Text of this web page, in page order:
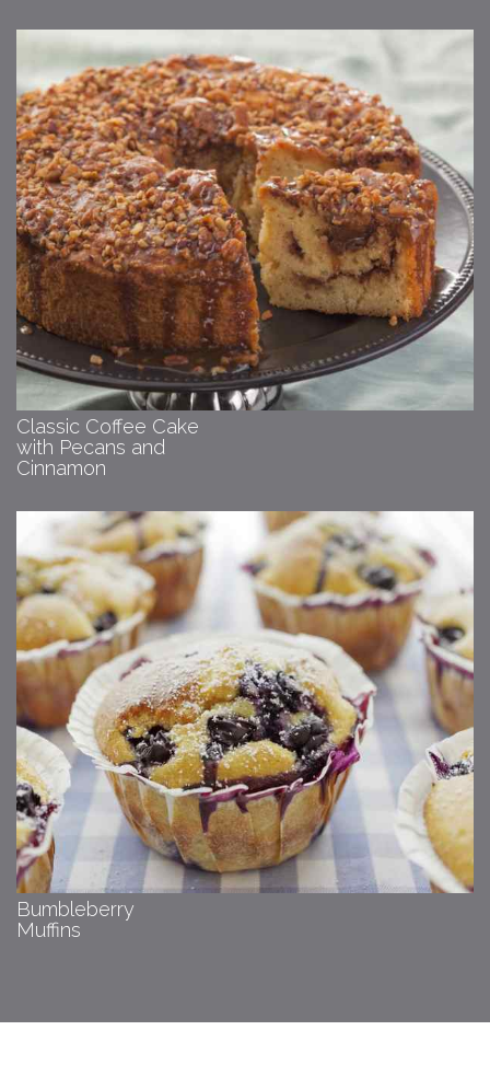
Classic Coffee Cake
with Pecans and
Cinnamon
Bumbleberry
Muffins